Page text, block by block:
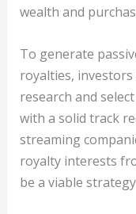
wealth and
To generate
royalties,
research and
with a solid track
streaming
royalty interests
be a viable